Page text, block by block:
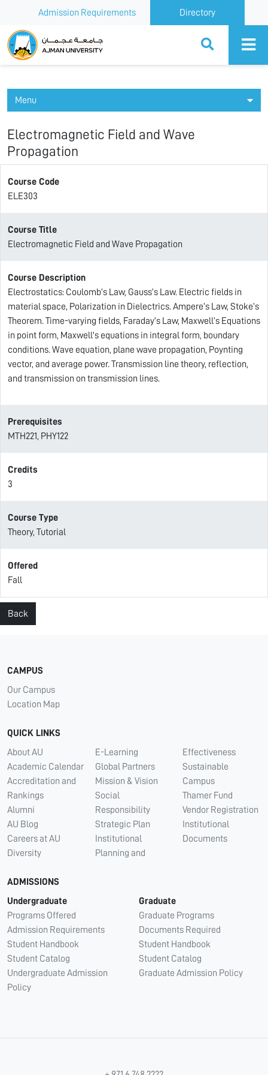
Admission Requirements Directory
Ajman University
Menu
Electromagnetic Field and Wave
Propagation
Course Code
ELE303
Course Title
Electromagnetic Field and Wave Propagation
Course Description
Electrostatics: Coulomb’s Law, Gauss’s Law. Electric fields in
material space, Polarization in Dielectrics. Ampere’s Law, Stoke’s
Theorem. Time-varying fields, Faraday’s Law, Maxwell’s Equations
in point form, Maxwell's equations in integral form, boundary
conditions. Wave equation, plane wave propagation, Poynting
vector, and average power. Transmission line theory, reflection,
and transmission on transmission lines.
Prerequisites
MTH221, PHY122
Credits
3
Course Type
Theory, Tutorial
Offered
Fall
Back
CAMPUS
Our Campus
Location Map
QUICK LINKS
About AU
Academic Calendar
Accreditation and
Rankings
Alumni
AU Blog
Careers at AU
Diversity
E-Learning
Global Partners
Mission & Vision
Social
Responsibility
Strategic Plan
Institutional
Planning and
Effectiveness
Sustainable
Campus
Thamer Fund
Vendor Registration
Institutional
Documents
ADMISSIONS
Undergraduate
Programs Offered
Admission Requirements
Student Handbook
Student Catalog
Undergraduate Admission
Policy
Graduate
Graduate Programs
Documents Required
Student Handbook
Student Catalog
Graduate Admission Policy